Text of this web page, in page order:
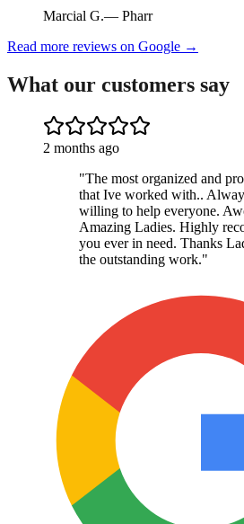
Marcial G.— Pharr
Read more reviews on Google →
What our customers say
2 months ago
"The most organized and
that Ive worked with..
willing to help everyone.
Amazing Ladies. Highly
you ever in need. Thanks
the outstanding work."